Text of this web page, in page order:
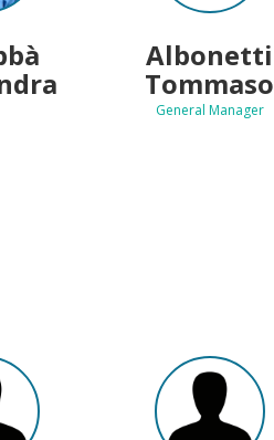
Albonetti
Tommaso
General Manager